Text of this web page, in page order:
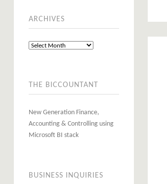
ARCHIVES
THE BICCOUNTANT
New Generation Finance,
Accounting & Controlling using
Microsoft BI stack
BUSINESS INQUIRIES